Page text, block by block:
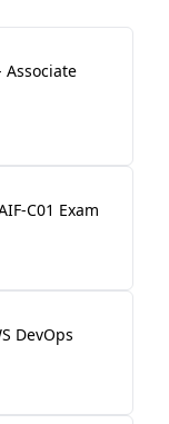
Associate
C01 Exam
DevOps